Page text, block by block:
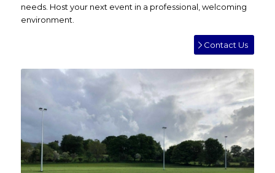
needs. Host your next event in a professional, welcoming
environment.
Contact Us